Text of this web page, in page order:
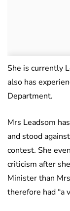
She is currently
also has
Department.
Mrs Leadsom
and stood
contest. She
criticism after
Minister than
therefore had “a